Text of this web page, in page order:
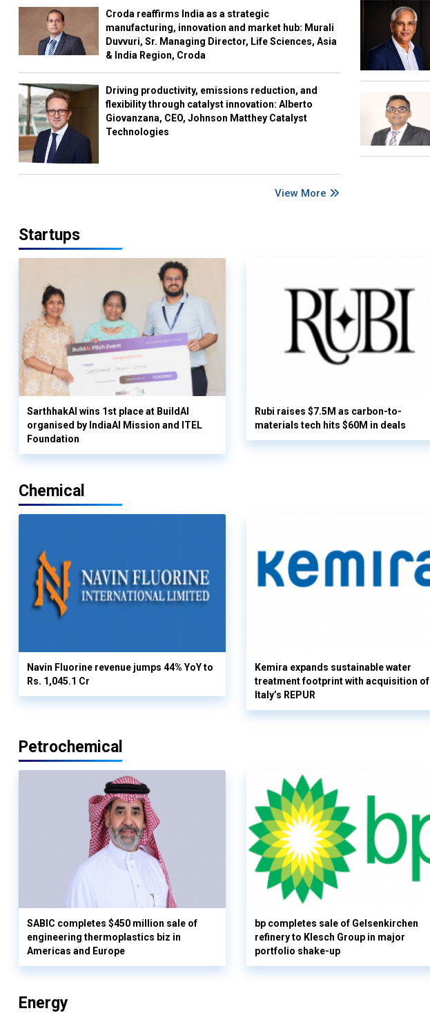
Croda reaffirms India as a strategic
manufacturing, innovation and market hub: Murali
Duvvuri, Sr. Managing Director, Life Sciences, Asia
& India Region, Croda
Driving productivity, emissions reduction, and
flexibility through catalyst innovation: Alberto
Giovanzana, CEO, Johnson Matthey Catalyst
Technologies
View More
Startups
SarthhakAI wins 1st place at BuildAI
organised by IndiaAI Mission and ITEL
Foundation
Rubi raises $7.5M as carbon-to-
materials tech hits $60M in deals
Chemical
Navin Fluorine revenue jumps 44% YoY to
Rs. 1,045.1 Cr
Kemira expands sustainable water
treatment footprint with acquisition of
Italy’s REPUR
Petrochemical
SABIC completes $450 million sale of
engineering thermoplastics biz in
Americas and Europe
bp completes sale of Gelsenkirchen
refinery to Klesch Group in major
portfolio shake-up
Energy